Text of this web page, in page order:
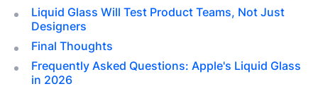
Liquid Glass Will Test Product Teams, Not Just
Designers
Final Thoughts
Frequently Asked Questions: Apple's Liquid Glass
in 2026